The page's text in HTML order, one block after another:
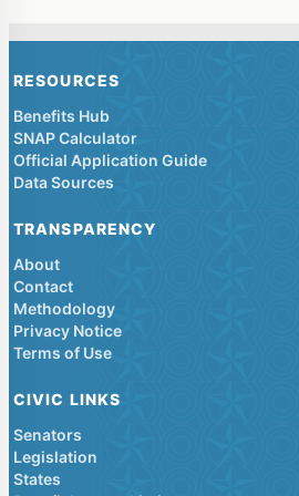
RESOURCES
Benefits Hub
SNAP Calculator
Official Application Guide
Data Sources
TRANSPARENCY
About
Contact
Methodology
Privacy Notice
Terms of Use
CIVIC LINKS
Senators
Legislation
States